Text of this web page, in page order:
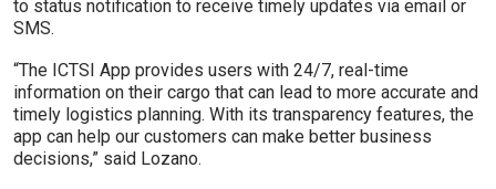
to status notification to receive timely updates via email or
SMS.
“The ICTSI App provides users with 24/7, real-time
information on their cargo that can lead to more accurate and
timely logistics planning. With its transparency features, the
app can help our customers can make better business
decisions,” said Lozano.